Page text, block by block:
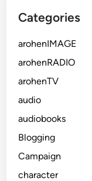
Categories
arohenIMAGE
arohenRADIO
arohenTV
audio
audiobooks
Blogging
Campaign
character